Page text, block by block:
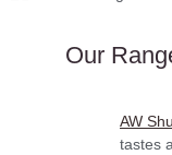
Our
AW
tastes